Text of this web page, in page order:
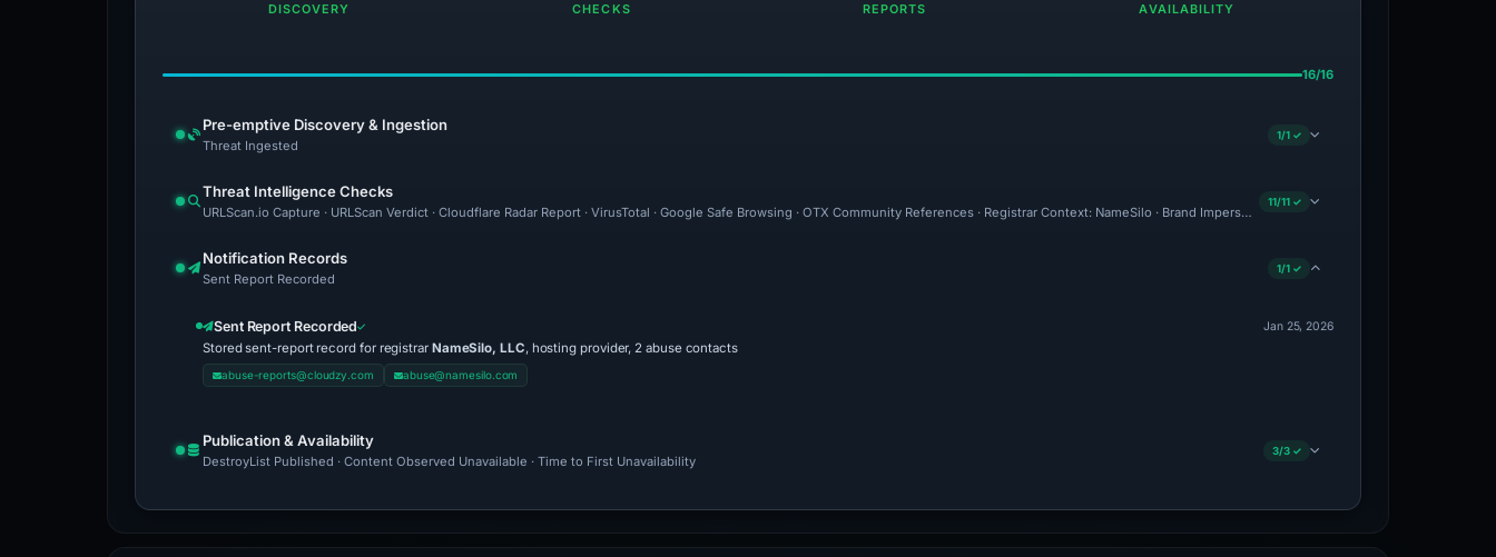
DISCOVERY CHECKS REPORTS AVAILABILITY
16/16
Pre-emptive Discovery & Ingestion
Threat Ingested
1/1 ✓
Threat Intelligence Checks
URLScan.io Capture · URLScan Verdict · Cloudflare Radar Report · VirusTotal · Google Safe Browsing · OTX Community References · Registrar Context: NameSilo · Brand Impersonation · Forensic Evidence Collected ·
11/11 ✓
Notification Records
Sent Report Recorded
1/1 ✓
Sent Report Recorded
Stored sent-report record for registrar NameSilo, LLC, hosting provider, 2 abuse contacts
abuse-reports@cloudzy.com abuse@namesilo.com
Jan 25, 2026
Publication & Availability
DestroyList Published · Content Observed Unavailable · Time to First Unavailability
3/3 ✓